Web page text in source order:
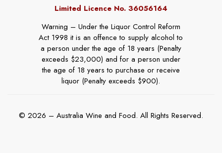
Limited Licence No. 36056164
Warning – Under the Liquor Control Reform
Act 1998 it is an offence to supply alcohol to
a person under the age of 18 years (Penalty
exceeds $23,000) and for a person under
the age of 18 years to purchase or receive
liquor (Penalty exceeds $900).
© 2026 – Australia Wine and Food. All Rights Reserved.